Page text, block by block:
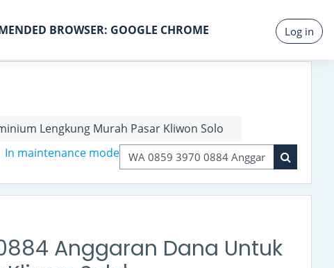
BROWSER: GOOGLE CHROME Log in
Lengkung Murah Pasar Kliwon Solo
In maintenance mode
Search courses Search
Anggaran Dana Untuk